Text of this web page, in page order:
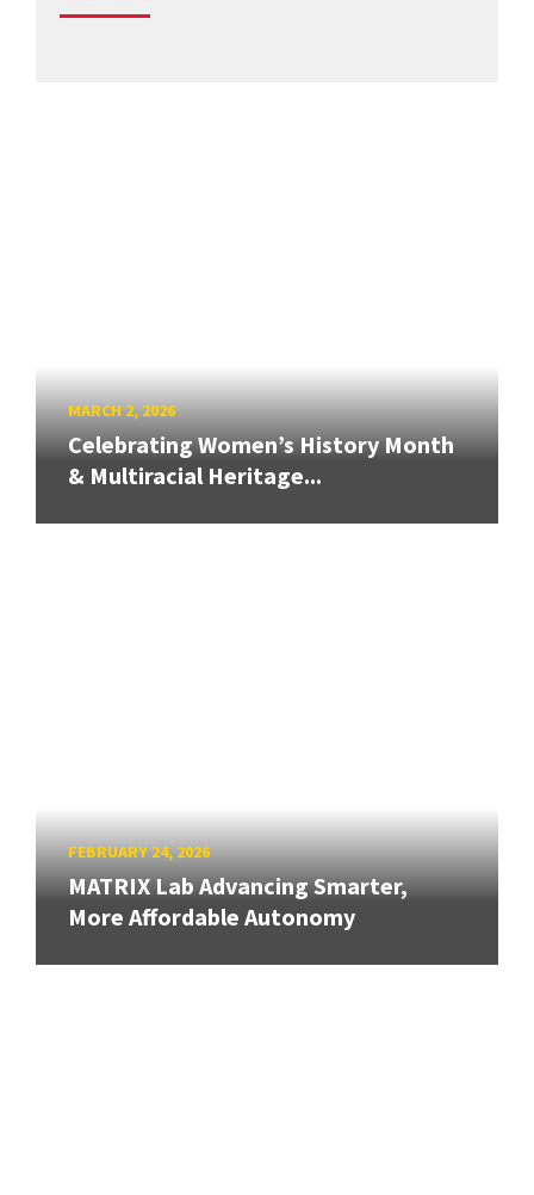
MARCH 2, 2026
Celebrating Women’s History Month
& Multiracial Heritage...
FEBRUARY 24, 2026
MATRIX Lab Advancing Smarter,
More Affordable Autonomy